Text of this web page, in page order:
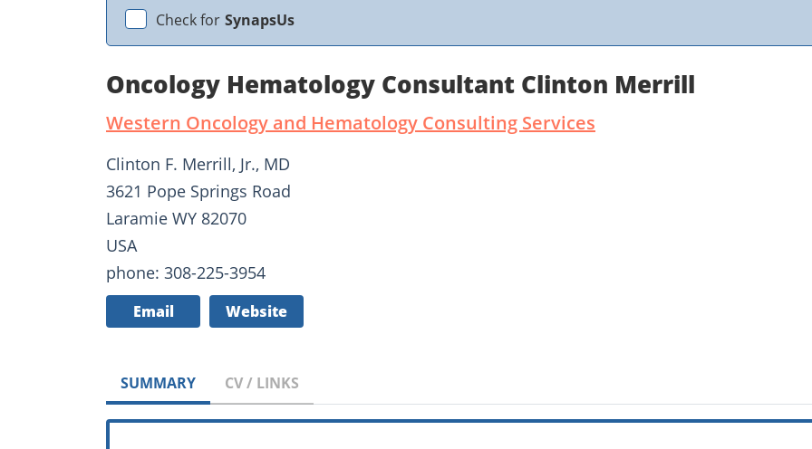
Check for SynapsUs
Oncology Hematology Consultant Clinton Merrill
Western Oncology and Hematology Consulting Services
Clinton F. Merrill, Jr., MD
3621 Pope Springs Road
Laramie WY 82070
USA
phone: 308-225-3954
Email Website
SUMMARY CV / LINKS